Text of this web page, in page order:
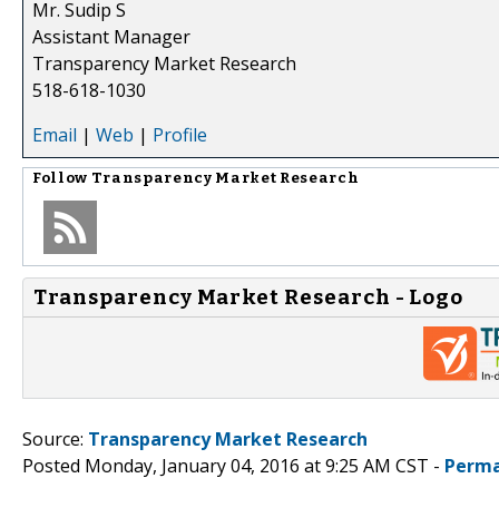
Mr. Sudip S
Assistant Manager
Transparency Market Research
518-618-1030
Email | Web | Profile
Follow Transparency Market Research
Transparency Market Research - Logo
Source: Transparency Market Research
Posted Monday, January 04, 2016 at 9:25 AM CST -